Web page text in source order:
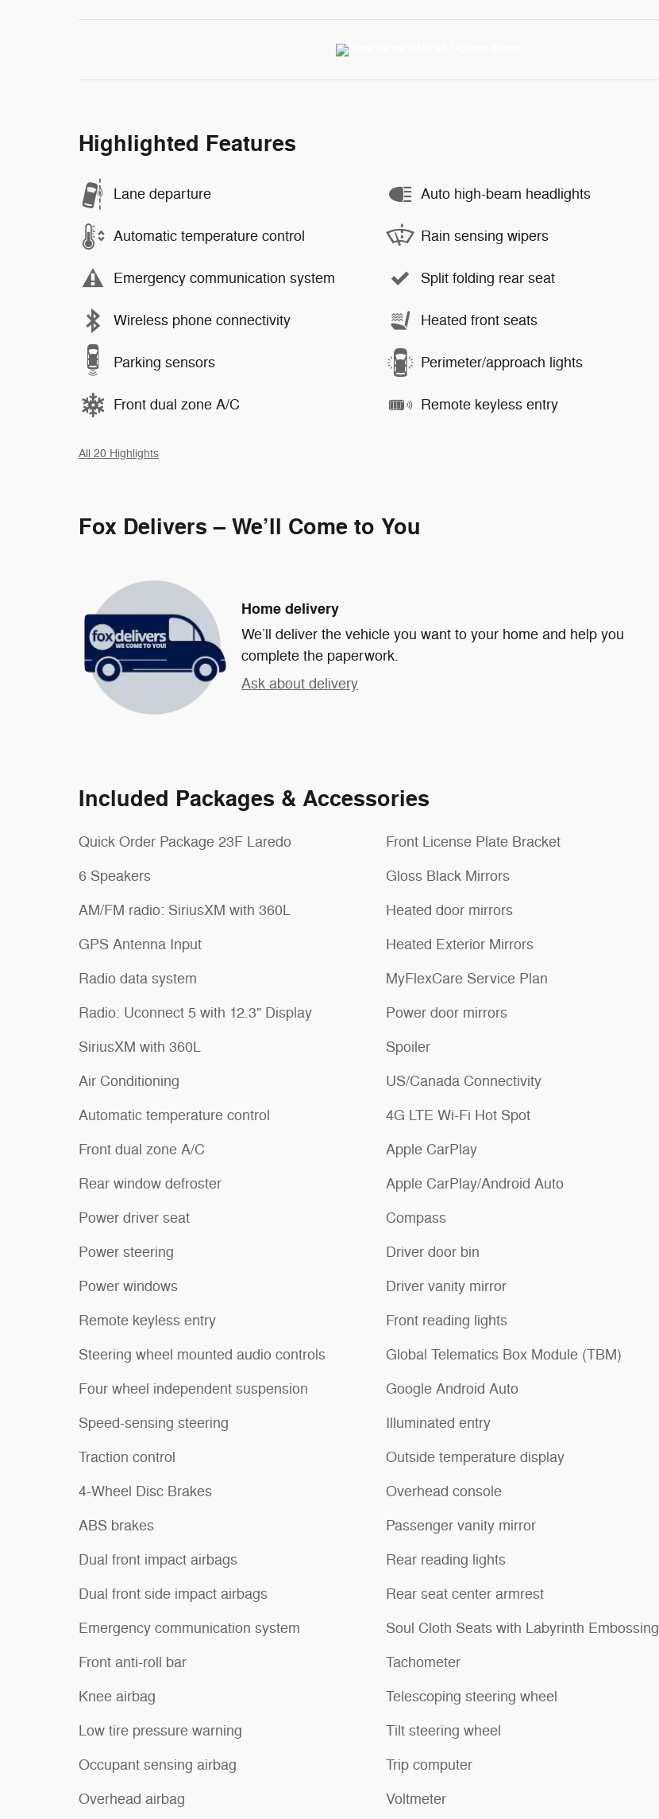
Highlighted Features
Lane departure
Automatic temperature control
Emergency communication system
Wireless phone connectivity
Parking sensors
Front dual zone A/C
Auto high-beam headlights
Rain sensing wipers
Split folding rear seat
Heated front seats
Perimeter/approach lights
Remote keyless entry
All 20 Highlights
Fox Delivers – We’ll Come to You
Home delivery
We’ll deliver the vehicle you want to your home and help you
complete the paperwork.
Ask about delivery
Included Packages & Accessories
Quick Order Package 23F Laredo
6 Speakers
AM/FM radio: SiriusXM with 360L
GPS Antenna Input
Radio data system
Radio: Uconnect 5 with 12.3" Display
SiriusXM with 360L
Air Conditioning
Automatic temperature control
Front dual zone A/C
Rear window defroster
Power driver seat
Power steering
Power windows
Remote keyless entry
Steering wheel mounted audio controls
Four wheel independent suspension
Speed-sensing steering
Traction control
4-Wheel Disc Brakes
ABS brakes
Dual front impact airbags
Dual front side impact airbags
Emergency communication system
Front anti-roll bar
Knee airbag
Low tire pressure warning
Occupant sensing airbag
Overhead airbag
Front License Plate Bracket
Gloss Black Mirrors
Heated door mirrors
Heated Exterior Mirrors
MyFlexCare Service Plan
Power door mirrors
Spoiler
US/Canada Connectivity
4G LTE Wi-Fi Hot Spot
Apple CarPlay
Apple CarPlay/Android Auto
Compass
Driver door bin
Driver vanity mirror
Front reading lights
Global Telematics Box Module (TBM)
Google Android Auto
Illuminated entry
Outside temperature display
Overhead console
Passenger vanity mirror
Rear reading lights
Rear seat center armrest
Soul Cloth Seats with Labyrinth Embossing
Tachometer
Telescoping steering wheel
Tilt steering wheel
Trip computer
Voltmeter